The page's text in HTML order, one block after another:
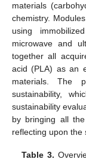
materials
chemistry.
using
microwave and
together all
acid (PLA) as an
materials. The
sustainability,
sustainability
by bringing all
reflecting upon the
Table 3.